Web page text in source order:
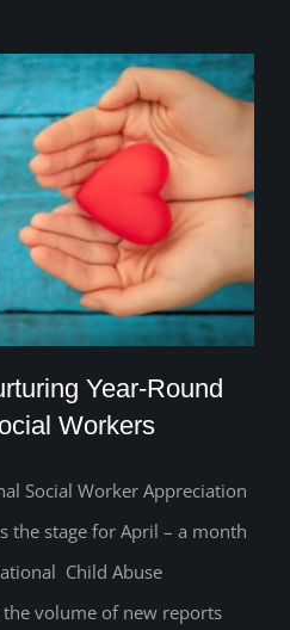
Year-Round
Social Workers
Year-Round
Workers
Social Worker Appreciation
the stage for April – a month
Child Abuse
volume of new reports